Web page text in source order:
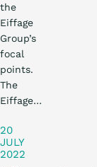
the
Eiffage
Group’s
focal
points.
The
Eiffage…
Practical
story
20
JULY
2022